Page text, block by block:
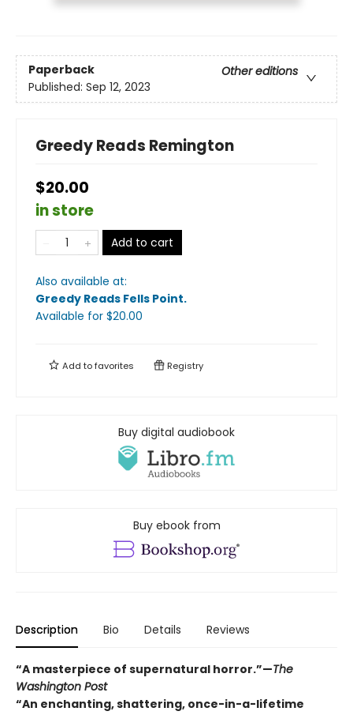
Paperback
Other editions
Published: Sep 12, 2023
Greedy Reads Remington
$20.00
in store
Add to cart
Also available at:
Greedy Reads Fells Point.
Available for $20.00
Add tofavorites Registry
Buy digital audiobook
Buy ebook from
Description Bio Details Reviews
“A masterpiece of supernatural horror.”—The
Washington Post
“An enchanting, shattering, once-in-a-lifetime